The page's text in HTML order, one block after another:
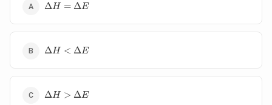
\Delta
ΔH = ΔE
\Delta
ΔH < ΔE
\Delta
ΔH > ΔE